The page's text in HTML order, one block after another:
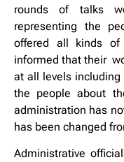
rounds of talks
representing the
offered all kinds of
informed that their
at all levels including
the people about
administration has
has been changed
Administrative